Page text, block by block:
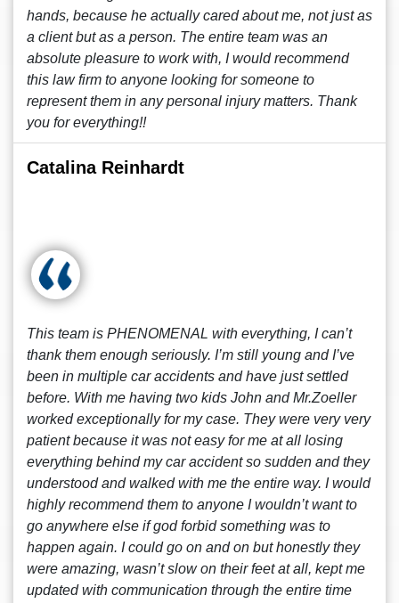
hands, because he actually cared about me, not just as
a client but as a person. The entire team was an
absolute pleasure to work with, I would recommend
this law firm to anyone looking for someone to
represent them in any personal injury matters. Thank
you for everything!!
Catalina Reinhardt
This team is PHENOMENAL with everything, I can’t
thank them enough seriously. I’m still young and I’ve
been in multiple car accidents and have just settled
before. With me having two kids John and Mr.Zoeller
worked exceptionally for my case. They were very very
patient because it was not easy for me at all losing
everything behind my car accident so sudden and they
understood and walked with me the entire way. I would
highly recommend them to anyone I wouldn’t want to
go anywhere else if god forbid something was to
happen again. I could go on and on but honestly they
were amazing, wasn’t slow on their feet at all, kept me
updated with communication through the entire time